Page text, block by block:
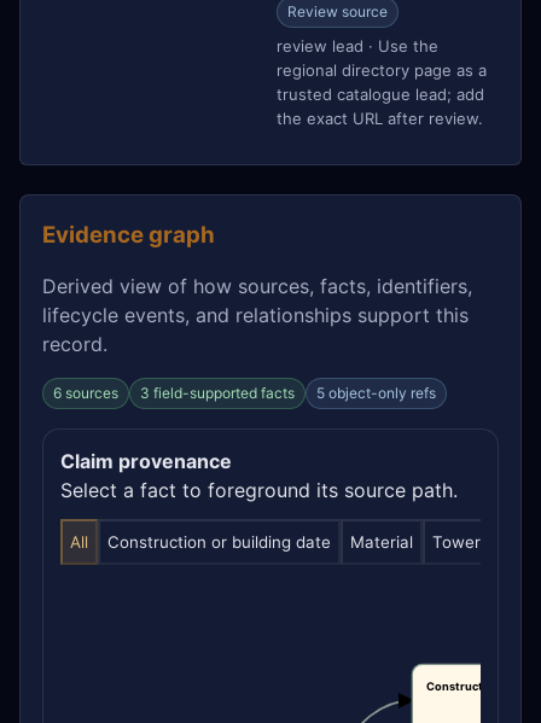
Review source
review lead · Use the
regional directory page as a
trusted catalogue lead; add
the exact URL after review.
Evidence graph
Derived view of how sources, facts, identifiers,
lifecycle events, and relationships support this
record.
6 sources 3 field-supported facts 5 object-only refs
Claim provenance
Select a fact to foreground its source path.
All Construction or building date Material Tower height
Construction or